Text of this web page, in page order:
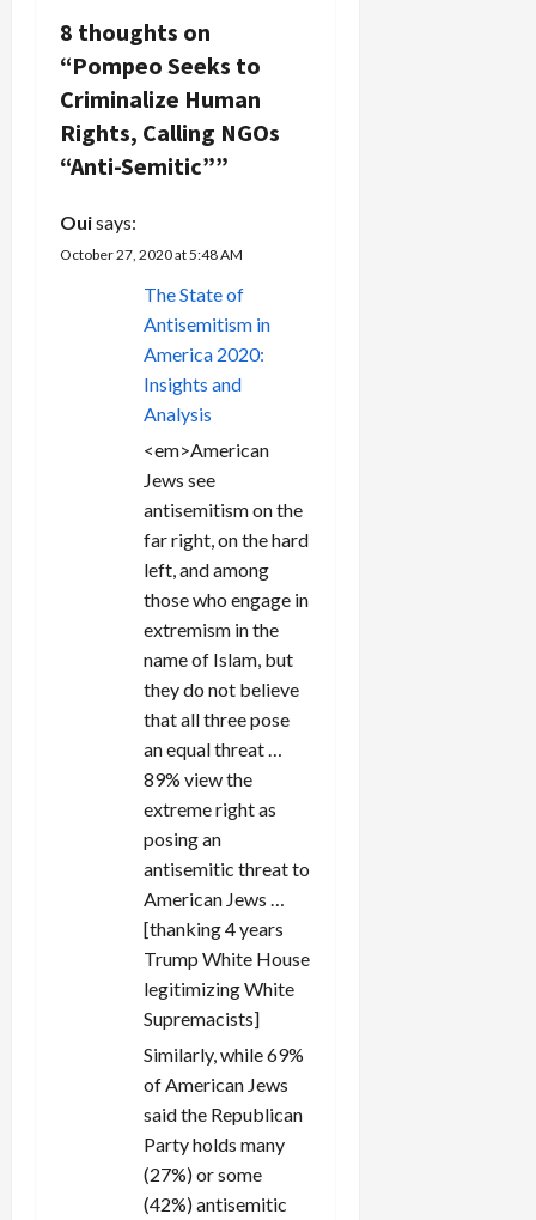
i
g
a
t
i
8 thoughts on
“Pompeo Seeks to
Criminalize Human
Rights, Calling NGOs
“Anti-Semitic””
Ouisays:
October 27, 2020 at 5:48 AM
The State of
Antisemitism in
America 2020:
Insights and
Analysis
<em>American
Jews see
antisemitism on the
far right, on the hard
left, and among
those who engage in
extremism in the
name of Islam, but
they do not believe
that all three pose
an equal threat …
89% view the
extreme right as
posing an
antisemitic threat to
American Jews …
[thanking 4 years
Trump White House
legitimizing White
Supremacists]
Similarly, while 69%
of American Jews
said the Republican
Party holds many
(27%) or some
(42%) antisemitic